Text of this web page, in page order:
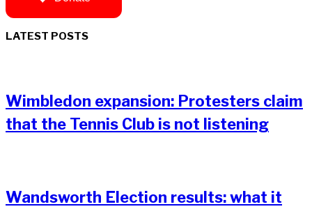
LATEST POSTS
Wimbledon expansion: Protesters claim
that the Tennis Club is not listening
Wandsworth Election results: what it